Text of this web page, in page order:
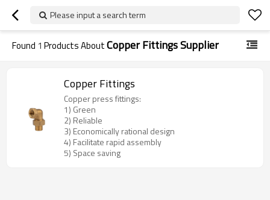
Please input a search term
Found 1 Products AboutCopper Fittings Supplier
Copper Fittings
Copper press fittings:
1) Green
2) Reliable
3) Economically rational design
4) Facilitate rapid assembly
5) Space saving